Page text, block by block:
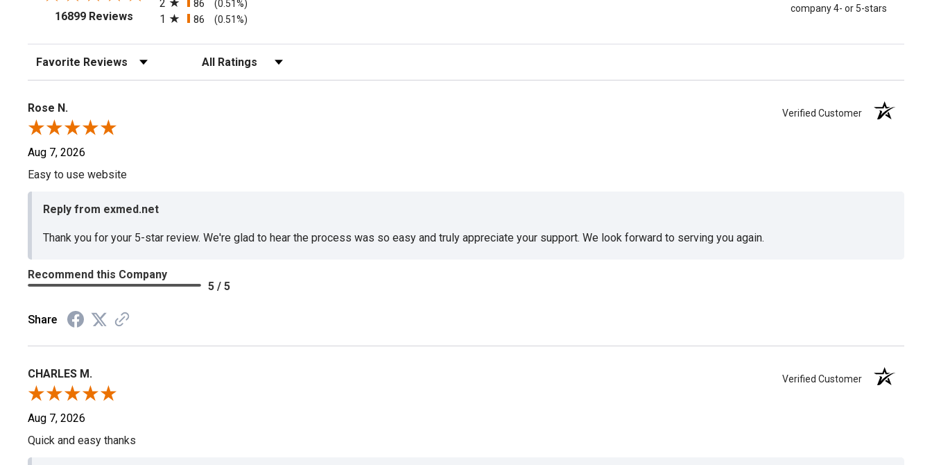
16899 Reviews(opens in a new tab)
2 86 (0.51%)
1 86 (0.51%)
company 4- or 5-stars
Sort Reviews Filter Reviews by Rating
Rose N. Verified Customer
Aug 7, 2026
Easy to use website
Reply from exmed.net
Thank you for your 5-star review. We're glad to hear the process was so easy and truly appreciate your support. We look forward to serving you again.
Recommend this Company
5 / 5
Share
CHARLES M. Verified Customer
Aug 7, 2026
Quick and easy thanks